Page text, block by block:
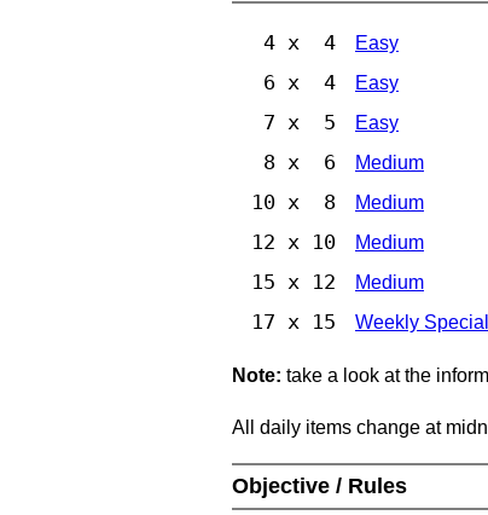
4 x 4 Easy
6 x 4 Easy
7 x 5 Easy
8 x 6 Medium
10 x 8 Medium
12 x 10 Medium
15 x 12 Medium
17 x 15 Weekly Special
Note: take a look at the
All daily items change at
Objective / Rules